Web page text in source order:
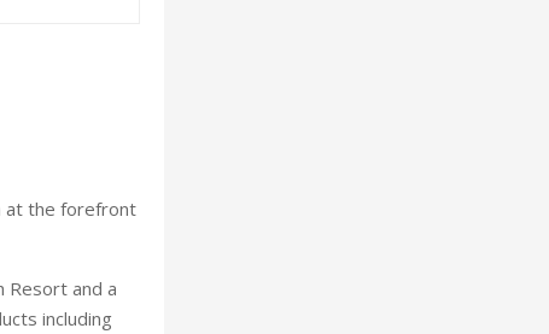
at the forefront
Resort and a
including